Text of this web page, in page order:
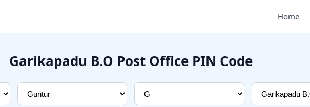
Home
Garikapadu B.O Post Office PIN Code